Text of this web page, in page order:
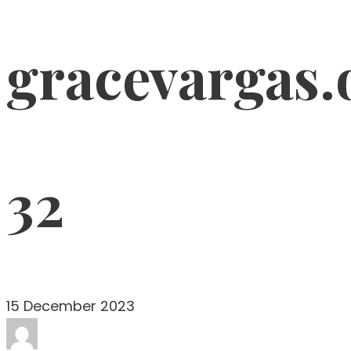
32
15 December 2023